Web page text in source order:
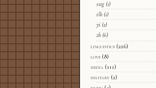
swg (1)
tlh (1)
yi (2)
zh (6)
linguistics (226)
love (8)
media (111)
military (2)